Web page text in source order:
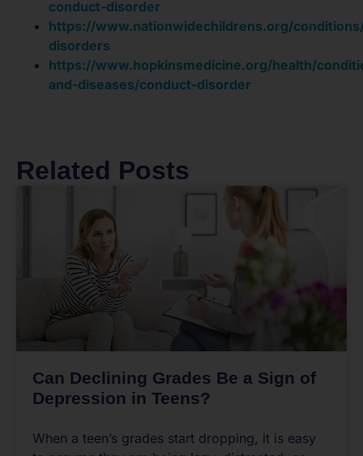
conduct-disorder
https://www.nationwidechildrens.org/
disorders
https://www.hopkinsmedicine.org/health/
and-diseases/conduct-disorder
Related Posts
Can Declining Grades Be a Sign of
Depression in Teens?
When a teen’s grades start dropping, it is easy